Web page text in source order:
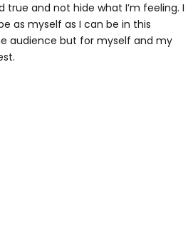
true and not hide what I’m feeling. I
as myself as I can be in this
audience but for myself and my